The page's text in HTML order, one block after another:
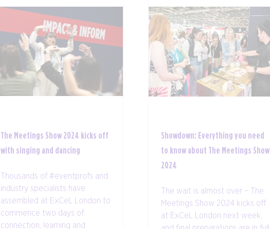
The Meetings Show 2024 kicks off
with singing and dancing
Thousands of #eventprofs and
industry specialists have
assembled at ExCeL London to
commence two days of
connection, learning and
Showdown: Everything you need
to know about The Meetings Show
2024
The wait is almost over – The
Meetings Show 2024 kicks off
at ExCeL London next week,